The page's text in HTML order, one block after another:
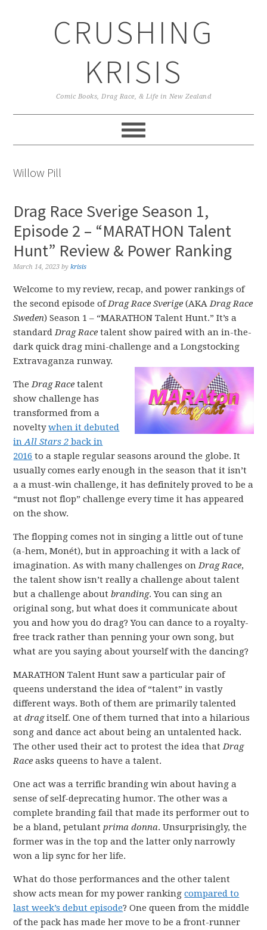
CRUSHING
KRISIS
Comic Books, Drag Race, & Life in New Zealand
Willow Pill
Drag Race Sverige Season 1,
Episode 2 – “MARATHON Talent
Hunt” Review & Power Ranking
March 14, 2023 bykrisis
Welcome to my review, recap, and power rankings of
the second episode ofDrag Race Sverige (AKADrag Race
Sweden) Season 1 – “MARATHON Talent Hunt.” It’s a
standardDrag Racetalent show paired with an in-the-
dark quick drag mini-challenge and a Longstocking
Extravaganza runway.
TheDrag Race talent
show challenge has
transformed from a
noveltywhen it debuted
inAll Stars 2 back in
2016 to a staple regular seasons around the globe. It
usually comes early enough in the season that it isn’t
a a must-win challenge, it has definitely proved to be a
“must not flop” challenge every time it has appeared
on the show.
The flopping comes not in singing a little out of tune
(a-hem, Monét), but in approaching it with a lack of
imagination. As with many challenges onDrag Race,
the talent show isn’t really a challenge about talent
but a challenge aboutbranding. You can sing an
original song, but what does it communicate about
you and how you do drag? You can dance to a royalty-
free track rather than penning your own song, but
what are you saying about yourself with the dancing?
MARATHON Talent Hunt saw a particular pair of
queens understand the idea of “talent” in vastly
different ways. Both of them are primarily talented
atdragitself. One of them turned that into a hilarious
song and dance act about being an untalented hack.
The other used their act to protest the idea thatDrag
Race asks queens to have a talent.
One act was a terrific branding win about having a
sense of self-deprecating humor. The other was a
complete branding fail that made its performer out to
be a bland, petulantprima donna. Unsurprisingly, the
former was in the top and the latter only narrowly
won a lip sync for her life.
What do those performances and the other talent
show acts mean for my power rankingcompared to
last week’s debut episode? One queen from the middle
of the pack has made her move to be a front-runner